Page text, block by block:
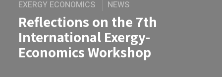
EXERGY ECONOMICS NEWS
Reflections on the 7th
International Exergy-
Economics Workshop